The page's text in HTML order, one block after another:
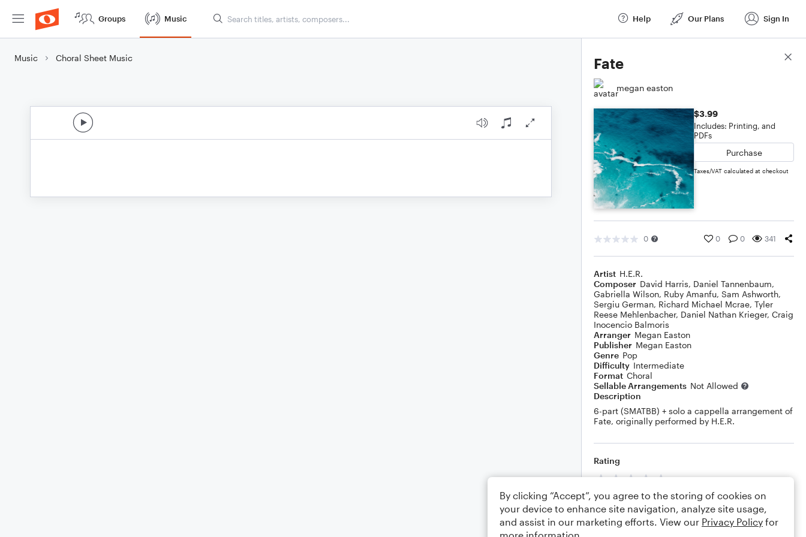
Groups Music Help Our Plans Sign In
Music Choral Sheet Music Fate
megan easton
$3.99
Includes: Printing, and
PDFs
Purchase
Taxes/VAT calculated at checkout
0 0 0 341
Artist H.E.R.
Composer David Harris, Daniel Tannenbaum,
Gabriella Wilson, Ruby Amanfu, Sam Ashworth,
Sergiu German, Richard Michael Mcrae, Tyler
Reese Mehlenbacher, Daniel Nathan Krieger, Craig
Inocencio Balmoris
Arranger Megan Easton
Publisher Megan Easton
Genre Pop
Difficulty Intermediate
Format Choral
Sellable Arrangements Not Allowed
Description
6-part (SMATBB) + solo a cappella arrangement of
Fate, originally performed by H.E.R.
Rating
Your rating
Comments
Score Details
By clicking “Accept”, you agree to the storing of cookies on
your device to enhance site navigation, analyze site usage,
and assist in our marketing efforts. View our Privacy Policy for